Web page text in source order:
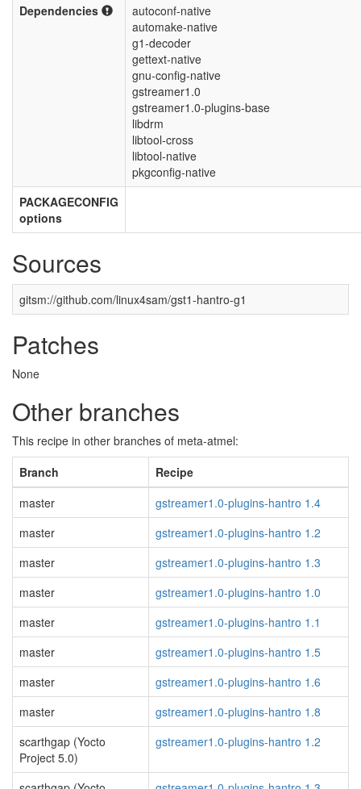
Dependencies
autoconf-native
automake-native
g1-decoder
gettext-native
gnu-config-native
gstreamer1.0
gstreamer1.0-plugins-base
libdrm
libtool-cross
libtool-native
pkgconfig-native
PACKAGECONFIG
options
Sources
gitsm://github.com/linux4sam/gst1-hantro-g1
Patches
None
Other branches
This recipe in other branches of meta-atmel:
Branch
Recipe
master
gstreamer1.0-plugins-hantro 1.4
master
gstreamer1.0-plugins-hantro 1.2
master
gstreamer1.0-plugins-hantro 1.3
master
gstreamer1.0-plugins-hantro 1.0
master
gstreamer1.0-plugins-hantro 1.1
master
gstreamer1.0-plugins-hantro 1.5
master
gstreamer1.0-plugins-hantro 1.6
master
gstreamer1.0-plugins-hantro 1.8
scarthgap (Yocto
Project 5.0)
gstreamer1.0-plugins-hantro 1.2